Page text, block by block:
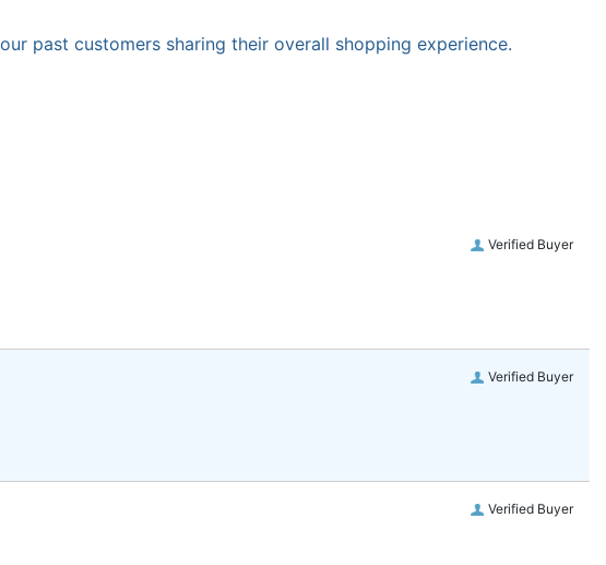
past customers sharing their overall shopping experience.
Verified Buyer
Verified Buyer
Verified Buyer